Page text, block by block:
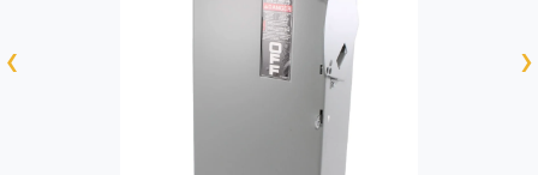
‹ ›